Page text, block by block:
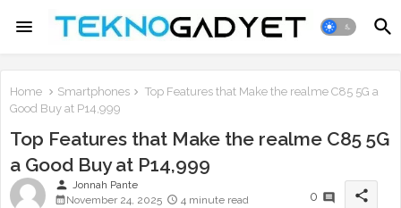
Home Smartphones
Top Features that Make the realme C85 5G a
Good Buy at P14,999
Top Features that Make the realme C85 5G
a Good Buy at P14,999
person Jonnah Pante
November 24, 2025
4 minute read 0 share